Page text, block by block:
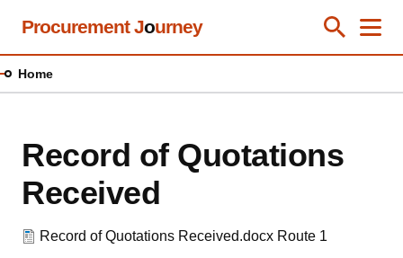
Skip
content
Procurement Journey Toggle
Close
Home
Record of Quotations
Received
Record of Quotations Received.docx Route 1